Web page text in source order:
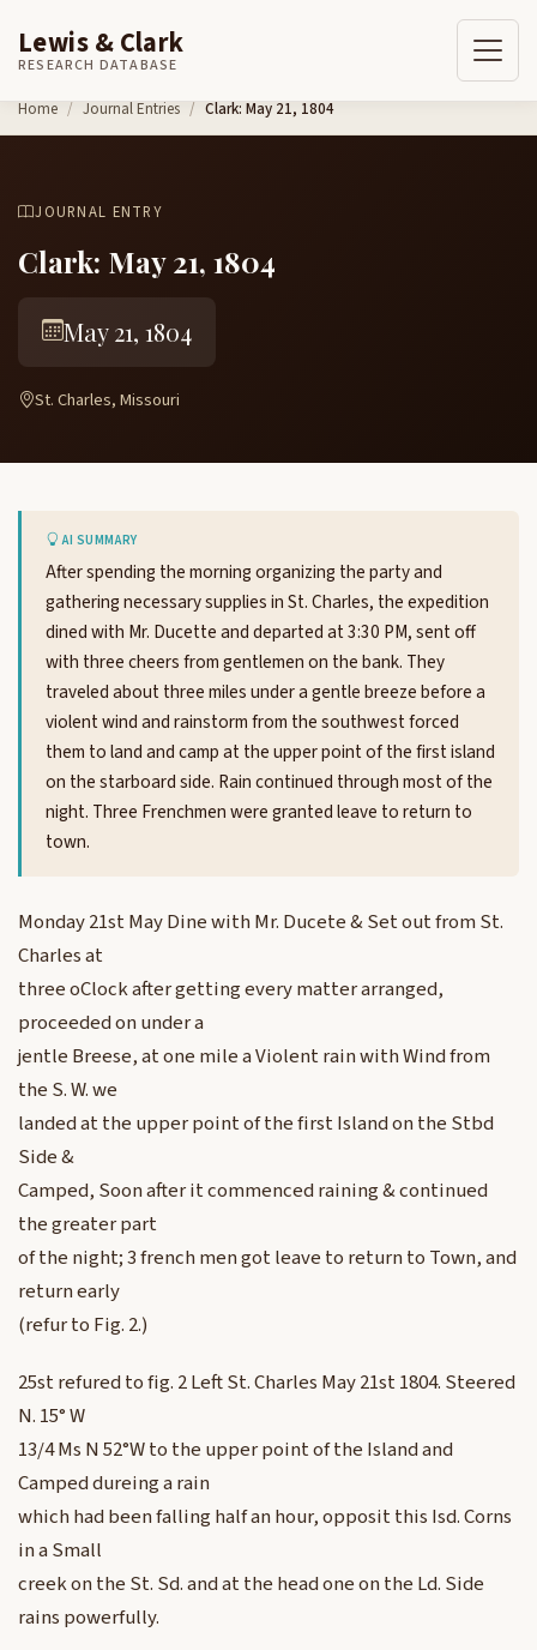
Skip to content
Lewis & Clark
RESEARCH DATABASE
Home Journal Entries Clark: May 21, 1804
JOURNAL ENTRY
Clark: May 21, 1804
May 21, 1804
St. Charles, Missouri
AI SUMMARY
After spending the morning organizing the party and
gathering necessary supplies in St. Charles, the expedition
dined with Mr. Ducette and departed at 3:30 PM, sent off
with three cheers from gentlemen on the bank. They
traveled about three miles under a gentle breeze before a
violent wind and rainstorm from the southwest forced
them to land and camp at the upper point of the first island
on the starboard side. Rain continued through most of the
night. Three Frenchmen were granted leave to return to
town.
Monday 21st May Dine with Mr. Ducete & Set out from St.
Charles at
three oClock after getting every matter arranged,
proceeded on under a
jentle Breese, at one mile a Violent rain with Wind from
the S. W. we
landed at the upper point of the first Island on the Stbd
Side &
Camped, Soon after it commenced raining & continued
the greater part
of the night; 3 french men got leave to return to Town, and
return early
(refur to Fig. 2.)
25st refured to fig. 2 Left St. Charles May 21st 1804. Steered
N. 15° W
13/4 Ms N 52°W to the upper point of the Island and
Camped dureing a rain
which had been falling half an hour, opposit this Isd. Corns
in a Small
creek on the St. Sd. and at the head one on the Ld. Side
rains powerfully.